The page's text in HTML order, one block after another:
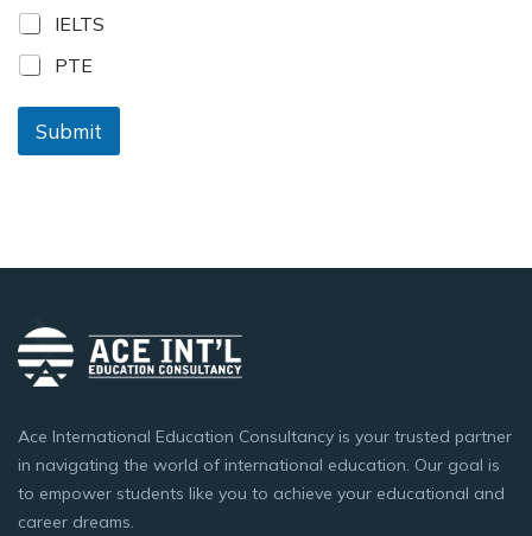
IELTS
PTE
Submit
Ace International Education Consultancy is your trusted partner
in navigating the world of international education. Our goal is
to empower students like you to achieve your educational and
career dreams.